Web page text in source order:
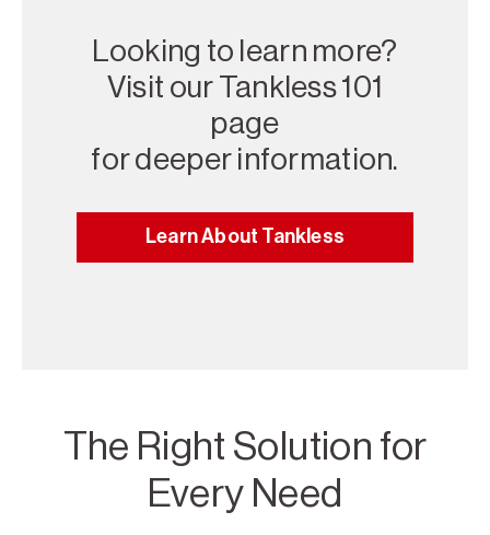
Looking to learn more?
Visit our Tankless 101
page
for deeper information.
Learn About Tankless
The Right Solution for
Every Need